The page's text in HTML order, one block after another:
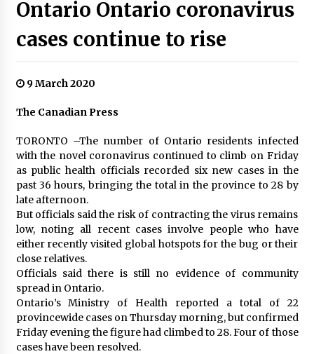
Ontario Ontario coronavirus
cases continue to rise
9 March 2020
The Canadian Press
TORONTO –The number of Ontario residents infected
with the novel coronavirus continued to climb on Friday
as public health officials recorded six new cases in the
past 36 hours, bringing the total in the province to 28 by
late afternoon.
But officials said the risk of contracting the virus remains
low, noting all recent cases involve people who have
either recently visited global hotspots for the bug or their
close relatives.
Officials said there is still no evidence of community
spread in Ontario.
Ontario’s Ministry of Health reported a total of 22
provincewide cases on Thursday morning, but confirmed
Friday evening the figure had climbed to 28. Four of those
cases have been resolved.